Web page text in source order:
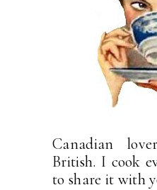
Canadian
British. I cook
to share it with